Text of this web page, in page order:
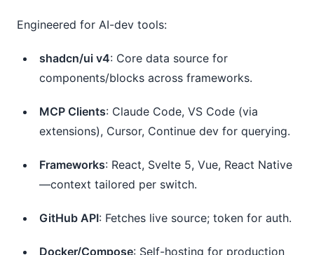
Engineered for AI-dev tools:
shadcn/ui v4: Core data source for
components/blocks across frameworks.
MCP Clients: Claude Code, VS Code (via
extensions), Cursor, Continue dev for querying.
Frameworks: React, Svelte 5, Vue, React Native
—context tailored per switch.
GitHub API: Fetches live source; token for auth.
Docker/Compose: Self-hosting for production